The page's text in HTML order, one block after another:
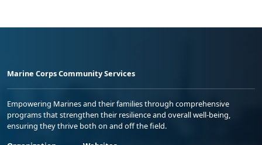
Marine Corps Community Services
Empowering Marines and their families through comprehensive
programs that strengthen their resilience and overall well-being,
ensuring they thrive both on and off the field.